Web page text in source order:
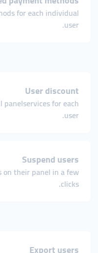
for each individual
user.
User discount
for each
user.
Suspend users
on their panel in a few
clicks.